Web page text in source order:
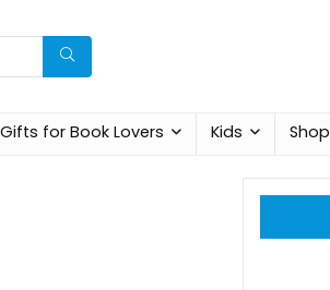
Gifts for Book Lovers Kids Shop